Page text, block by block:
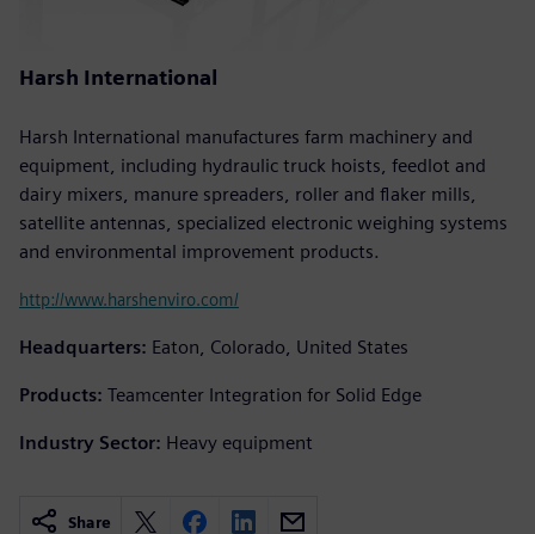
Harsh International
Harsh International manufactures farm machinery and
equipment, including hydraulic truck hoists, feedlot and
dairy mixers, manure spreaders, roller and flaker mills,
satellite antennas, specialized electronic weighing systems
and environmental improvement products.
http://www.harshenviro.com/
Headquarters: Eaton, Colorado, United States
Products: Teamcenter Integration for Solid Edge
Industry Sector: Heavy equipment
Share